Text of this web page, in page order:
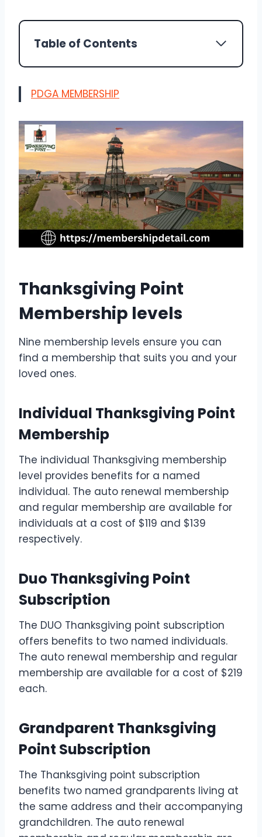
Table of Contents
PDGA MEMBERSHIP
Thanksgiving Point
Membership levels
Nine membership levels ensure you can
find a membership that suits you and your
loved ones.
Individual Thanksgiving Point
Membership
The individual Thanksgiving membership
level provides benefits for a named
individual. The auto renewal membership
and regular membership are available for
individuals at a cost of $119 and $139
respectively.
Duo Thanksgiving Point
Subscription
The DUO Thanksgiving point subscription
offers benefits to two named individuals.
The auto renewal membership and regular
membership are available for a cost of $219
each.
Grandparent Thanksgiving
Point Subscription
The Thanksgiving point subscription
benefits two named grandparents living at
the same address and their accompanying
grandchildren. The auto renewal